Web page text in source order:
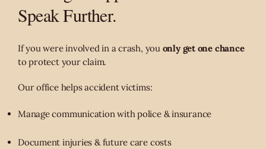
Speak Further.
If you were involved in a crash, you only get one chance
to protect your claim.
Our office helps accident victims:
Manage communication with police & insurance
Document injuries & future care costs